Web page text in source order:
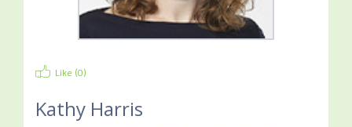
Like (0)
Kathy Harris